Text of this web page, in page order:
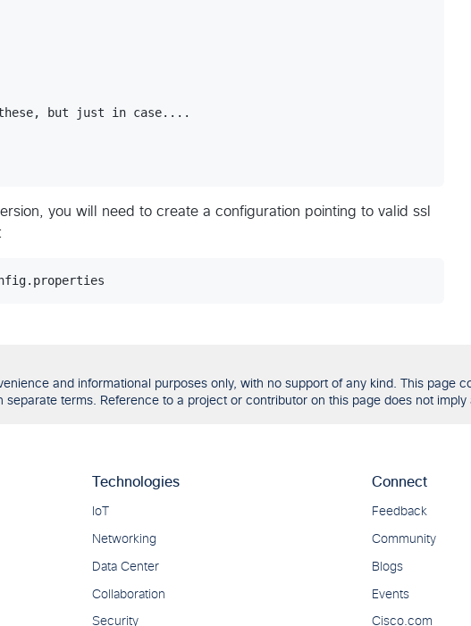
these, but just in case....
you will need to create a configuration pointing to valid ssl
and informational purposes only, with no support of any kind. This page
terms. Reference to a project or contributor on this page does not